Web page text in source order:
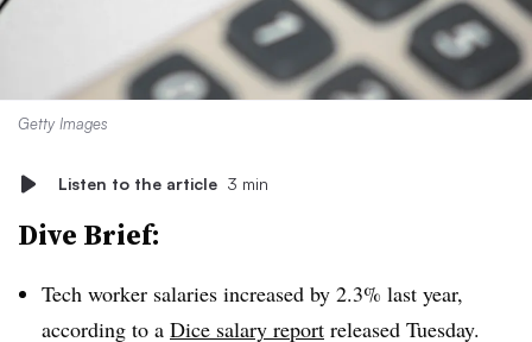
Getty Images
Listen to the article 3 min
Dive Brief:
Tech worker salaries increased by 2.3% last year,
according to a Dice salary report released Tuesday.